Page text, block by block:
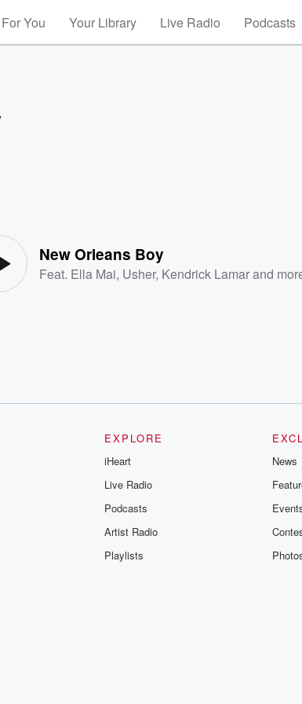
For You Your Library Live Radio Podcasts
New Orleans Boy
Feat. Ella Mai, Usher, Kendrick Lamarand
EXPLORE
iHeart
Live Radio
Podcasts
Artist Radio
Playlists
News